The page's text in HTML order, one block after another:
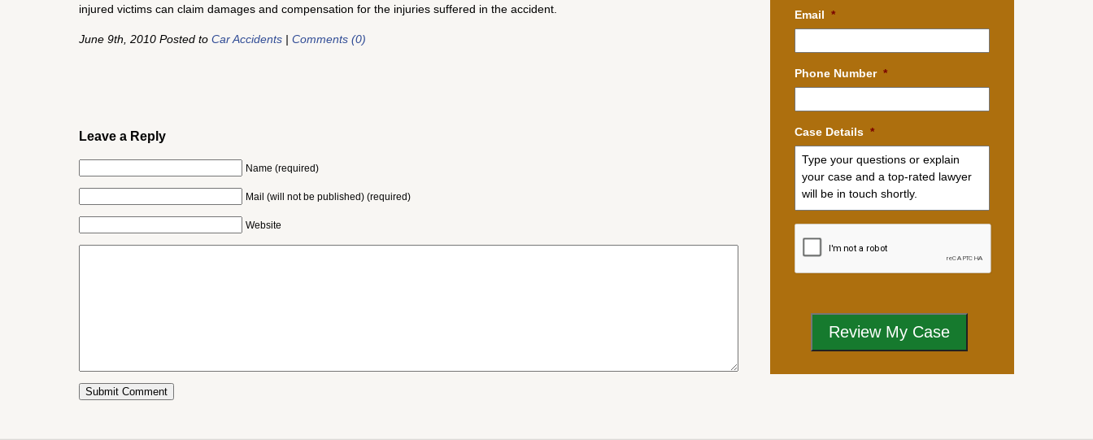
injured victims can claim damages and compensation for the injuries suffered in the accident.
June 9th, 2010 Posted to Car Accidents | Comments (0)
Leave a Reply
Name (required)
Mail (will not be published) (required)
Website
Email *
Phone Number *
Case Details *